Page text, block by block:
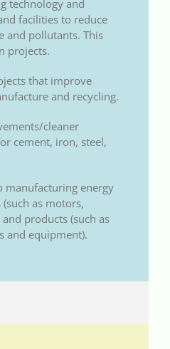
technology and
facilities to reduce
and pollutants. This
projects.
that improve
and recycling.
cleaner
cement, iron, steel,
manufacturing energy
as motors,
products (such as
and equipment).